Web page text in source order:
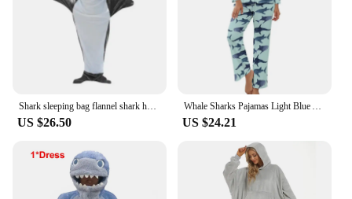
US $26.50 US $24.21